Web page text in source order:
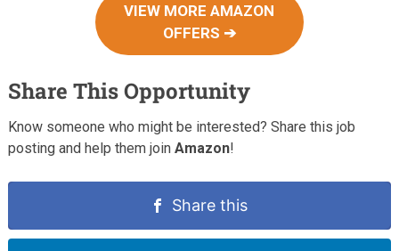
VIEW MORE AMAZON
OFFERS ➔
Share This Opportunity
Know someone who might be interested? Share this job
posting and help them join Amazon!
Share this